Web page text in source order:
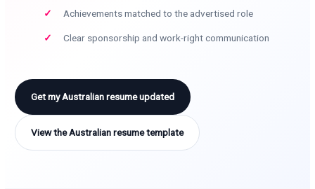
Achievements matched to the advertised role
Clear sponsorship and work-right communication
Get my Australian resume updated
View the Australian resume template